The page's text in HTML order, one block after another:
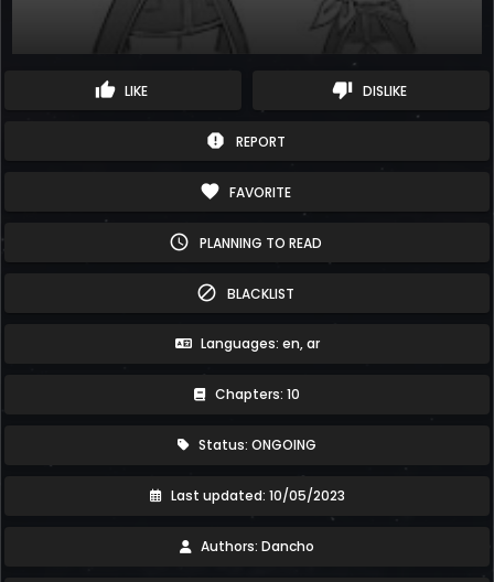
thumb_up LIKE thumb_down DISLIKE
report REPORT
favorite FAVORITE
schedule PLANNING TO READ
block BLACKLIST
Languages: en, ar
Chapters: 10
Status: ONGOING
Last updated: 10/05/2023
Authors: Dancho